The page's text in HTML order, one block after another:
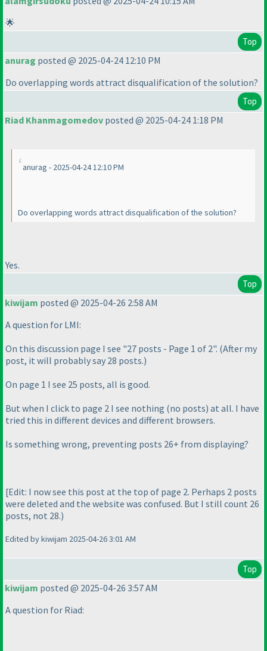
🌟
Top
anurag posted @ 2025-04-24 12:10 PM
Do overlapping words attract disqualification of the solution?
Top
Riad Khanmagomedov posted @ 2025-04-24 1:18 PM
anurag - 2025-04-24 12:10 PM
Do overlapping words attract disqualification of the solution?
Yes.
Top
kiwijam posted @ 2025-04-26 2:58 AM
A question for LMI:
On this discussion page I see "27 posts - Page 1 of 2". (After my
post, it will probably say 28 posts.)
On page 1 I see 25 posts, all is good.
But when I click to page 2 I see nothing (no posts) at all. I have
tried this in different devices and different browsers.
Is something wrong, preventing posts 26+ from displaying?
[Edit: I now see this post at the top of page 2. Perhaps 2 posts
were deleted and the website was confused. But I still count 26
posts, not 28.)
Edited by kiwijam 2025-04-26 3:01 AM
Top
kiwijam posted @ 2025-04-26 3:57 AM
A question for Riad: